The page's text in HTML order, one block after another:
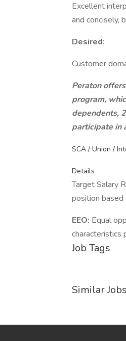
Excellent
and concisely,
Desired:
Customer
Peraton
program,
dependents,
participate in
SCA / Union /
Details
Target Salary
position based
EEO: Equal
characteristics
Job Tags
Similar Jobs